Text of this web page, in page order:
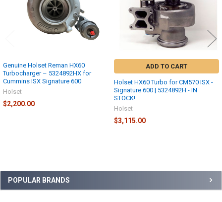
Sidebar
POPULAR BRANDS
Genuine Holset Reman HX60
Turbocharger – 5324892HX for
Cummins ISX Signature 600
Holset
$2,200.00
ADD TO CART
Holset HX60 Turbo for CM570 ISX -
Signature 600 | 5324892H - IN
STOCK!
Holset
$3,115.00